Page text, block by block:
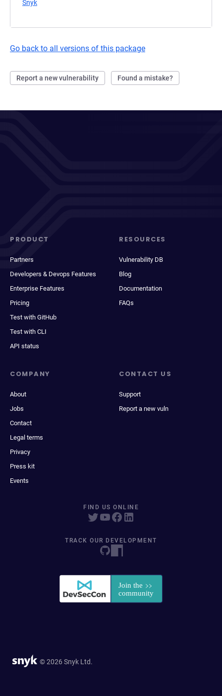
Snyk
Go back to all versions of this package
Report a new vulnerability Found a mistake?
PRODUCT
Partners
Developers & Devops Features
Enterprise Features
Pricing
Test with GitHub
Test with CLI
API status
RESOURCES
Vulnerability DB
Blog
Documentation
FAQs
COMPANY
About
Jobs
Contact
Legal terms
Privacy
Press kit
Events
CONTACT US
Support
Report a new vuln
FIND US ONLINE
TRACK OUR DEVELOPMENT
© 2026 Snyk Ltd.